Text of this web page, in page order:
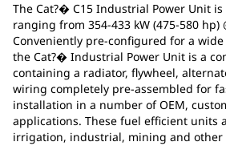
The Cat?� C15 Industrial Power Unit
ranging from 354-433 kW (475-580 hp)
Conveniently pre-configured for a
the Cat?� Industrial Power Unit is a
containing a radiator, flywheel,
wiring completely pre-assembled for
installation in a number of OEM,
applications. These fuel efficient units
irrigation, industrial, mining and other